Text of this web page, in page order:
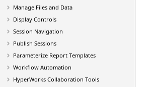
Manage Files and Data
Display Controls
Session Navigation
Publish Sessions
Parameterize Report Templates
Workflow Automation
HyperWorks Collaboration Tools